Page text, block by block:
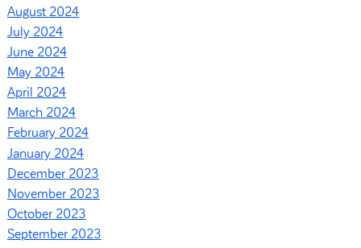
August 2024
July 2024
June 2024
May 2024
April 2024
March 2024
February 2024
January 2024
December 2023
November 2023
October 2023
September 2023